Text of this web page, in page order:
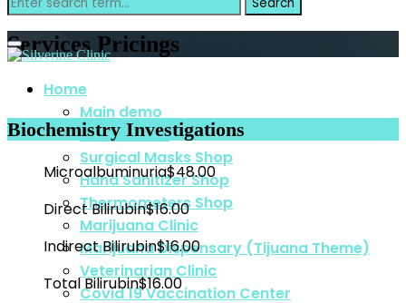
Home
Main demo
Home Video
Surgical Masks Shop
Hand Sanitizer Shop
Thermometers Shop
Marijuana Clinic
Marijuana Dispensary (Tijuana Theme)
Veterinarian Clinic
Covid 19 Vaccination Center
Services Pricings
Biochemistry Investigations
Microalbuminuria$48.00
Direct Bilirubin$16.00
Indirect Bilirubin$16.00
Total Bilirubin$16.00